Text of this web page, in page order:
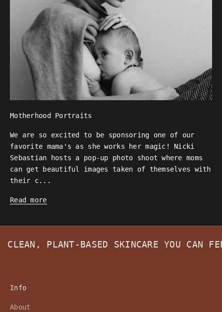
Motherhood Portraits
We are so excited to be sponsoring one of our
favorite mama's as she works her magic! Nicki
Sebastian hosts a pop-up photo shoot where moms
can get beautiful images taken of themselves with
their c...
Read more
CLEAN, PLANT-BASED SKINCARE YOU CAN
Info
About